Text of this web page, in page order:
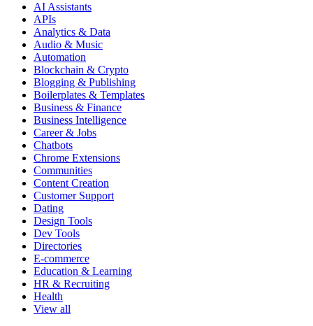
AI Assistants
APIs
Analytics & Data
Audio & Music
Automation
Blockchain & Crypto
Blogging & Publishing
Boilerplates & Templates
Business & Finance
Business Intelligence
Career & Jobs
Chatbots
Chrome Extensions
Communities
Content Creation
Customer Support
Dating
Design Tools
Dev Tools
Directories
E-commerce
Education & Learning
HR & Recruiting
Health
View all